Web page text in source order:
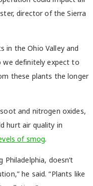
director of the Sierra
in the Ohio Valley and
we definitely expect to
these plants the longer
and nitrogen oxides,
hurt air quality in
of smog.
Philadelphia, doesn’t
he said. “Plants like